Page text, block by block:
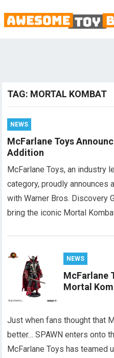
TAG: MORTAL KOMBAT
NEWS
McFarlane Toys
Addition
McFarlane Toys, an industry
category, proudly announces
with Warner Bros. Discovery
bring the iconic Mortal
NEWS
McFarlane
Mortal
Just when fans thought that
better… SPAWN enters onto
McFarlane Toys has teamed